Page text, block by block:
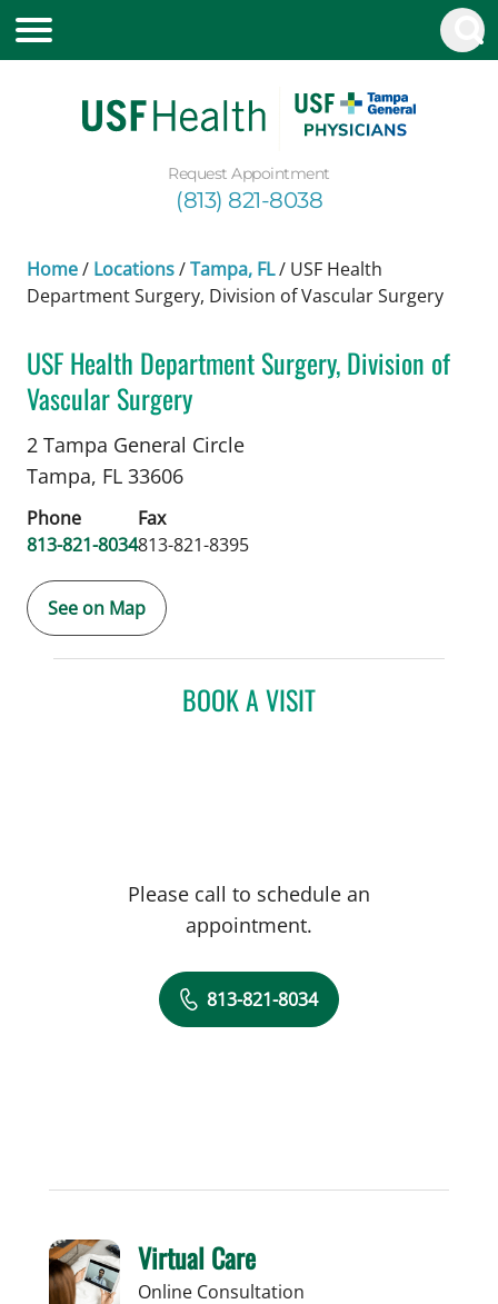
Request Appointment
(813) 821-8038
Home/ Locations/Tampa, FL/ USF Health
Department Surgery, Division of Vascular Surgery
USF Health Department Surgery, Division of
Vascular Surgery
Vascular Surgeryin Tampa, FL
2 Tampa General Circle
Tampa, FL 33606
Phone
813-821-8034
Fax
813-821-8395
See on Map
BOOK A VISIT
Please call to schedule an
appointment.
813-821-8034
Virtual Care
Online Consultation